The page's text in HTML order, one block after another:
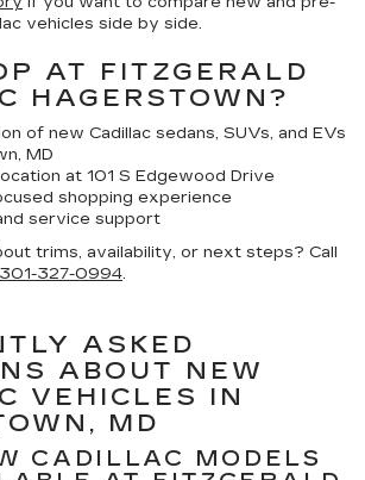
vehicles side by side.
AT FITZGERALD
HAGERSTOWN?
of new Cadillac sedans, SUVs, and EVs
MD
at 101 S Edgewood Drive
shopping experience
service support
trims, availability, or next steps? Call
301-327-0994.
ASKED
ABOUT NEW
VEHICLES IN
MD
CADILLAC MODELS